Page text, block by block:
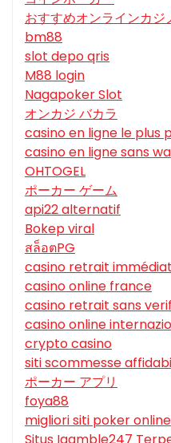
おすすめオンラインカジ
bm88
slot depo qris
M88 login
Nagapoker Slot
オンカジ バカラ
casino en ligne le plus
casino en ligne sans
OHTOGEL
ポーカー ゲーム
api22 alternatif
Bokep viral
สล็อตPG
casino retrait immédiat
casino online france
casino retrait sans
casino online
crypto casino
siti scommesse
ポーカー アプリ
foya88
migliori siti poker